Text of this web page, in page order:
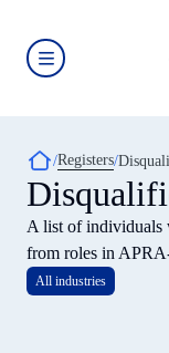
main
content
Breadcrumb
Registers
A list of individuals
from roles in
All industries